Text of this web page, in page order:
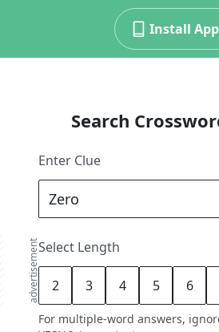
Install App
advertisement
Search
Enter Clue
Select Length
2 3 4 5 6
For multiple-word answers,